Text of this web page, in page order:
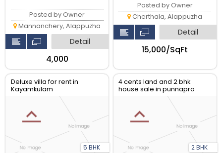
Posted by Owner
Mannanchery, Alappuzha
Detail
₹4,000
Posted by Owner
Cherthala, Alappuzha
Detail
₹15,000/SqFt
Deluxe villa for rent in
Kayamkulam
5 BHK
4 cents land and 2 bhk
house sale in punnapra
2 BHK